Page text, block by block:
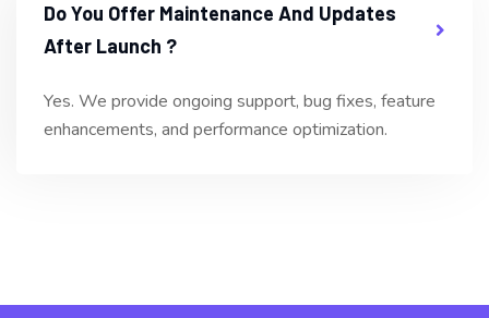
Do You Offer Maintenance And Updates
After Launch ?
Yes. We provide ongoing support, bug fixes, feature
enhancements, and performance optimization.